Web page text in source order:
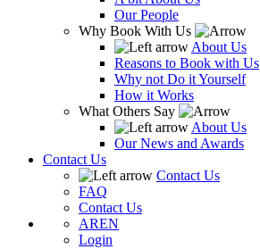
Our People
Why Book With Us
About Us
Reasons to Book with Us
Why not Do it Yourself
How it Works
What Others Say
About Us
Our News and Awards
Contact Us
Contact Us
FAQ
Contact Us
AREN
Login